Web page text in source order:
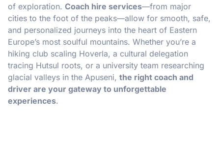
of exploration. Coach hire services—from major
cities to the foot of the peaks—allow for smooth, safe,
and personalized journeys into the heart of Eastern
Europe’s most soulful mountains. Whether you’re a
hiking club scaling Hoverla, a cultural delegation
tracing Hutsul roots, or a university team researching
glacial valleys in the Apuseni, the right coach and
driver are your gateway to unforgettable
experiences.